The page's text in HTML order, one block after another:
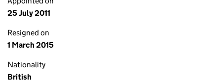
25 July 2011
Resigned on
1 March 2015
Nationality
British